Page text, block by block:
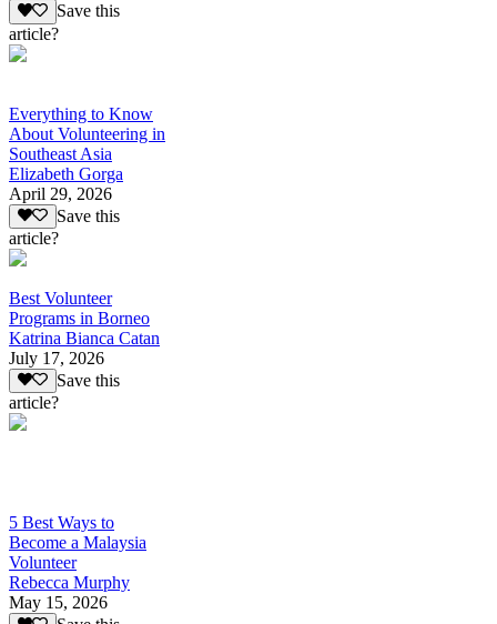
Save this
article?
Everything to Know
About Volunteering in
Southeast Asia
Elizabeth Gorga
April 29, 2026
Save this
article?
Best Volunteer
Programs in Borneo
Katrina Bianca Catan
July 17, 2026
Save this
article?
5 Best Ways to
Become a Malaysia
Volunteer
Rebecca Murphy
May 15, 2026